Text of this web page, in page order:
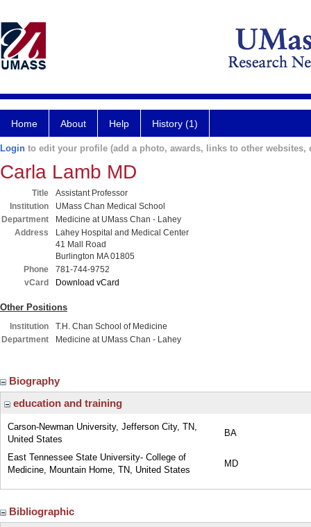
Home About Help History (1)
Login to edit your profile (add a photo, awards, links to other websites,
Carla Lamb MD
Title
Assistant Professor
Institution
UMass Chan Medical School
Department
Medicine at UMass Chan - Lahey
Address
Lahey Hospital and Medical Center
41 Mall Road
Burlington MA 01805
Phone
781-744-9752
vCard
Download vCard
Other Positions
Institution
T.H. Chan School of Medicine
Department
Medicine at UMass Chan - Lahey
Biography
education and training
Carson-Newman University, Jefferson City, TN,
United States
BA
East Tennessee State University- College of
Medicine, Mountain Home, TN, United States
MD
Bibliographic